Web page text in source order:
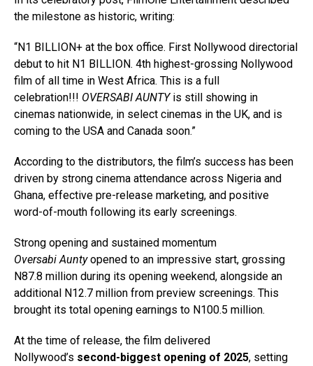
the milestone as historic, writing:
“N1 BILLION+ at the box office. First Nollywood directorial
debut to hit N1 BILLION. 4th highest-grossing Nollywood
film of all time in West Africa. This is a full
celebration!!! OVERSABI AUNTYis still showing in
cinemas nationwide, in select cinemas in the UK, and is
coming to the USA and Canada soon.”
According to the distributors, the film’s success has been
driven by strong cinema attendance across Nigeria and
Ghana, effective pre-release marketing, and positive
word-of-mouth following its early screenings.
Strong opening and sustained momentum
Oversabi Auntyopened to an impressive start, grossing
N87.8 million during its opening weekend, alongside an
additional N12.7 million from preview screenings. This
brought its total opening earnings to N100.5 million.
At the time of release, the film delivered
Nollywood’s second-biggest opening of 2025, setting